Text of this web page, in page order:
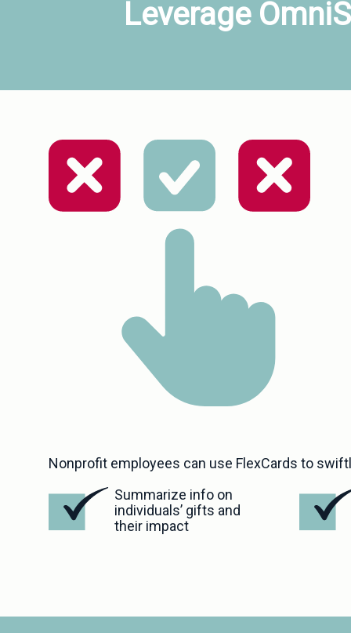
Leverage
Nonprofit employees can use FlexCards to
Summarize info on
individuals’ gifts and
their impact